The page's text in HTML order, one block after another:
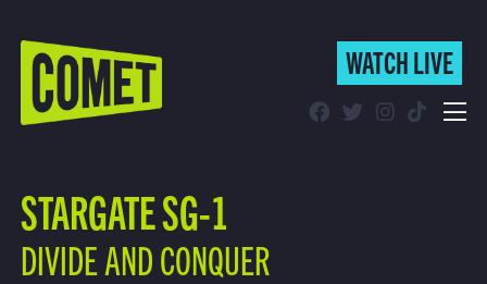
WATCH LIVE
Find Comet in Your Area
WATCH LIVE
STARGATE SG-1
DIVIDE AND CONQUER